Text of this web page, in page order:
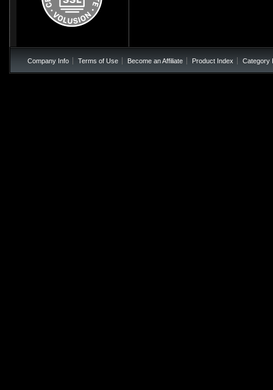
Company Info Terms of Use Become an Affiliate Product Index Category